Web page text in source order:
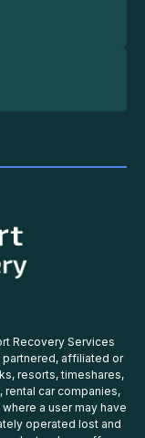
Recovery Services
partnered, affiliated or
resorts, timeshares,
rental car companies,
a user may have
operated lost and